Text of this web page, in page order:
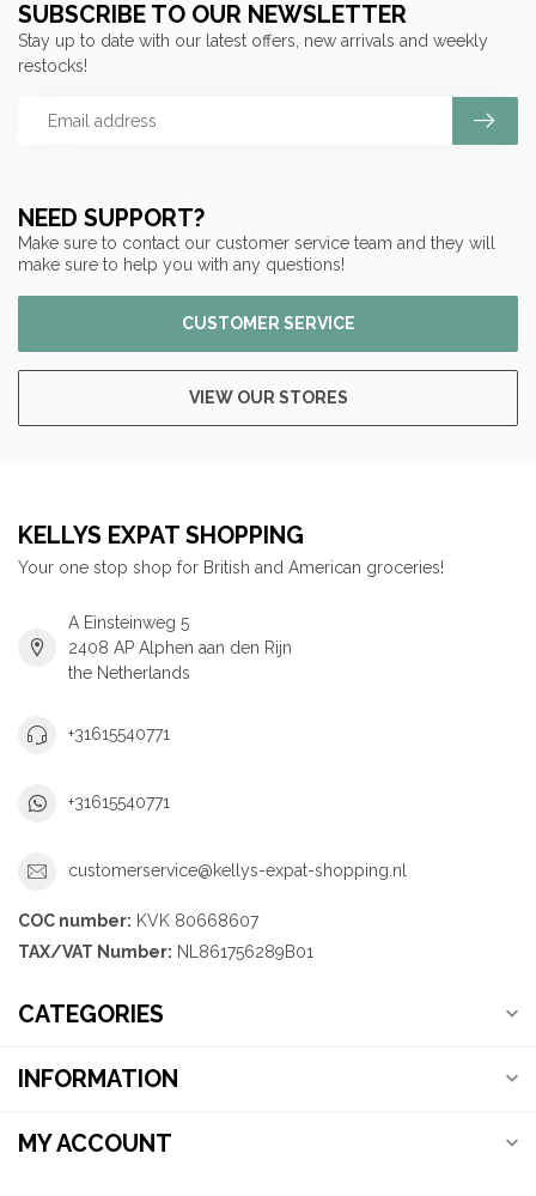
NEED SUPPORT?
Make sure to contact our customer service team and they will
make sure to help you with any questions!
CUSTOMER SERVICE
VIEW OUR STORES
SUBSCRIBE TO OUR NEWSLETTER
Stay up to date with our latest offers, new arrivals and weekly
restocks!
KELLYS EXPAT SHOPPING
Your one stop shop for British and American groceries!
A Einsteinweg 5
2408 AP Alphen aan den Rijn
the Netherlands
+31615540771
+31615540771
customerservice@kellys-expat-shopping.nl
COC number: KVK 80668607
TAX/VAT Number: NL861756289B01
CATEGORIES
INFORMATION
MY ACCOUNT